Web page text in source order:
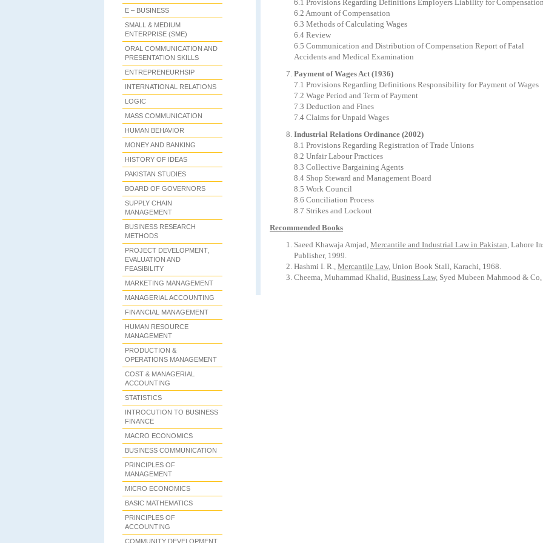
E – BUSINESS
SMALL & MEDIUM
ENTERPRISE (SME)
ORAL COMMUNICATION AND
PRESENTATION SKILLS
ENTREPRENEURHSIP
INTERNATIONAL RELATIONS
LOGIC
MASS COMMUNICATION
HUMAN BEHAVIOR
MONEY AND BANKING
HISTORY OF IDEAS
PAKISTAN STUDIES
BOARD OF GOVERNORS
SUPPLY CHAIN
MANAGEMENT
BUSINESS RESEARCH
METHODS
PROJECT DEVELOPMENT,
EVALUATION AND
FEASIBILITY
MARKETING MANAGEMENT
MANAGERIAL ACCOUNTING
FINANCIAL MANAGEMENT
HUMAN RESOURCE
MANAGEMENT
PRODUCTION &
OPERATIONS MANAGEMENT
COST & MANAGERIAL
ACCOUNTING
STATISTICS
INTROCUTION TO BUSINESS
FINANCE
MACRO ECONOMICS
BUSINESS COMMUNICATION
PRINCIPLES OF
MANAGEMENT
MICRO ECONOMICS
BASIC MATHEMATICS
PRINCIPLES OF
ACCOUNTING
COMMUNITY DEVELOPMENT
6.1 Provisions Regarding Definitions Employers Liability for
6.2 Amount of Compensation
6.3 Methods of Calculating Wages
6.4 Review
6.5 Communication and Distribution of Compensation Report of Fatal
Accidents and Medical Examination
Payment of Wages Act (1936)
7.1 Provisions Regarding Definitions Responsibility for Payment of Wages
7.2 Wage Period and Term of Payment
7.3 Deduction and Fines
7.4 Claims for Unpaid Wages
Industrial Relations Ordinance (2002)
8.1 Provisions Regarding Registration of Trade Unions
8.2 Unfair Labour Practices
8.3 Collective Bargaining Agents
8.4 Shop Steward and Management Board
8.5 Work Council
8.6 Conciliation Process
8.7 Strikes and Lockout
Recommended Books
Saeed Khawaja Amjad, Mercantile and Industrial Law in Pakistan, Lahore
Publisher, 1999.
Hashmi I. R., Mercantile Law, Union Book Stall, Karachi, 1968.
Cheema, Muhammad Khalid, Business Law, Syed Mubeen Mahmood &